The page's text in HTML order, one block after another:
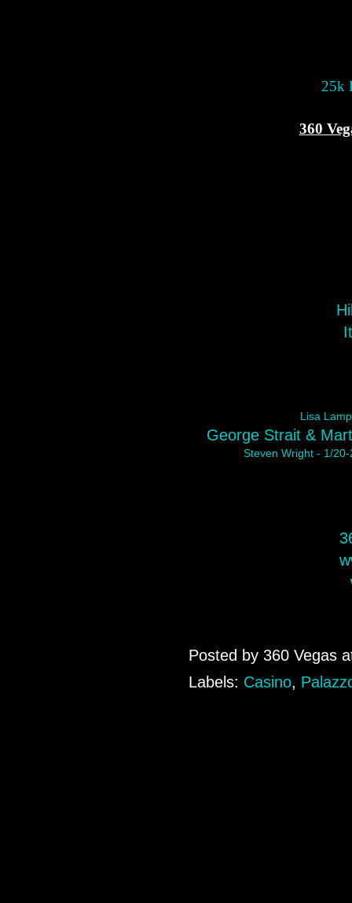
25k
360
Lisa
George Strait &
Steven Wright - 1/20-
Posted by 360 Vegas
Labels: Casino,